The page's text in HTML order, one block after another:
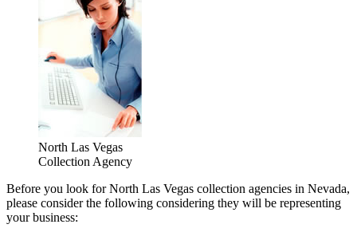
North Las Vegas
Collection Agency
Before you look for North Las Vegas collection agencies in Nevada,
please consider the following considering they will be representing
your business: